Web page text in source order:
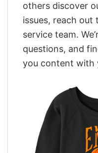
others discover
issues, reach
service team.
questions, and
you content with